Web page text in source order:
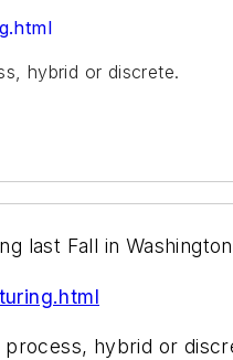
hybrid or discrete.
last Fall in
hybrid or